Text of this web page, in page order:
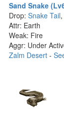
Sand Snake
Drop: Snake Tail,
Attr: Earth
Weak: Fire
Aggr: Under
Zalm Desert -